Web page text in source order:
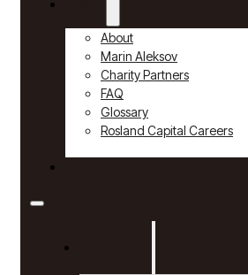
About
Marin Aleksov
Charity Partners
FAQ
Glossary
Rosland Capital Careers